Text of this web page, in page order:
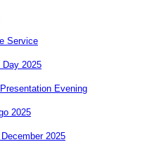
Service
Day 2025
Evening
2025
2025